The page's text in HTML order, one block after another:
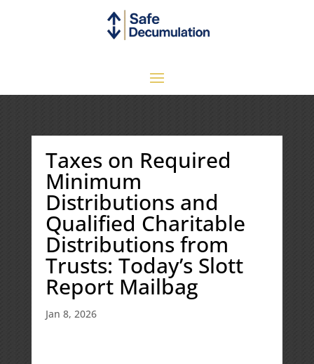
Taxes on Required
Minimum
Distributions and
Qualified Charitable
Distributions from
Trusts: Today’s Slott
Report Mailbag
Jan 8, 2026